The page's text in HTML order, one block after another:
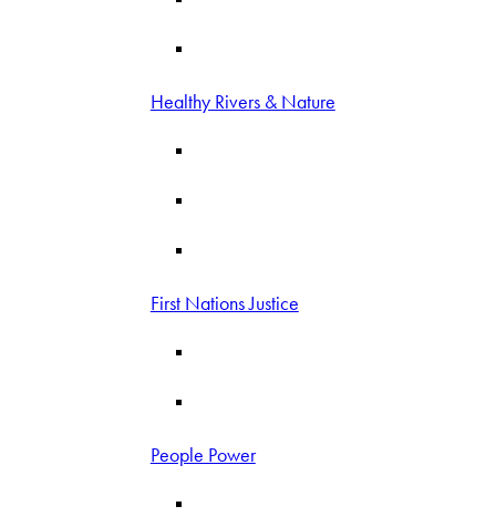
Healthy Rivers & Nature
First Nations Justice
People Power